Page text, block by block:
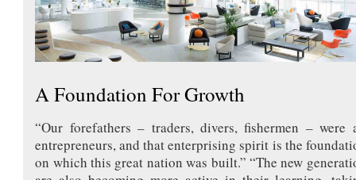
A Foundation For Growth
“Our forefathers – traders, divers, fishermen – were
entrepreneurs, and that enterprising spirit is the
on which this great nation was built.” “The new